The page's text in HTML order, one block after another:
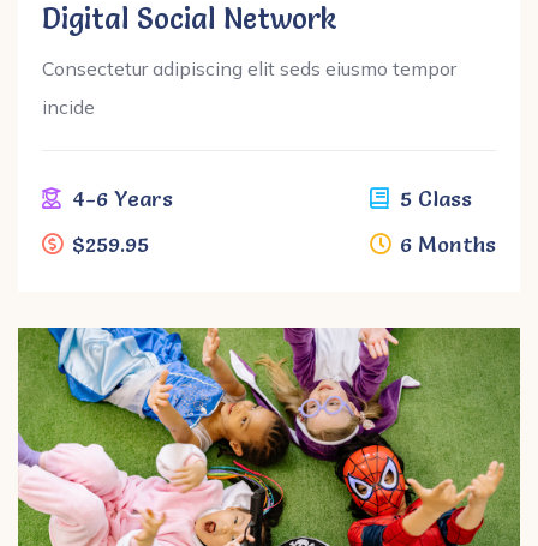
Digital Social Network
Consectetur adipiscing elit seds eiusmo tempor
incide
4-6 Years
$259.95
5 Class
6 Months